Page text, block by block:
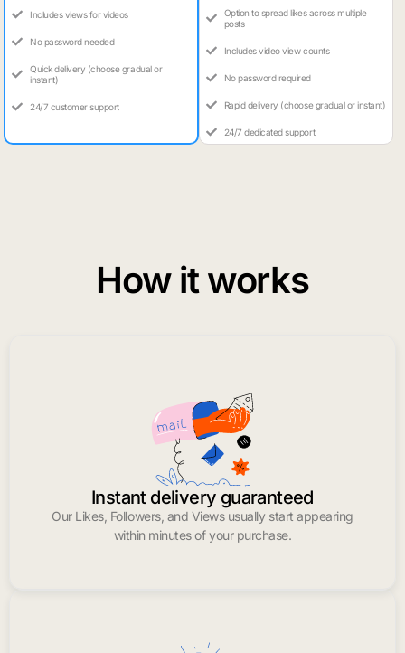
Includes views for videos
No password needed
Quick delivery (choose gradual or
instant)
24/7 customer support
Option to spread likes across multiple
posts
Includes video view counts
No password required
Rapid delivery (choose gradual or instant)
24/7 dedicated support
How it works
Instant delivery guaranteed
Our Likes, Followers, and Views usually start appearing
within minutes of your purchase.